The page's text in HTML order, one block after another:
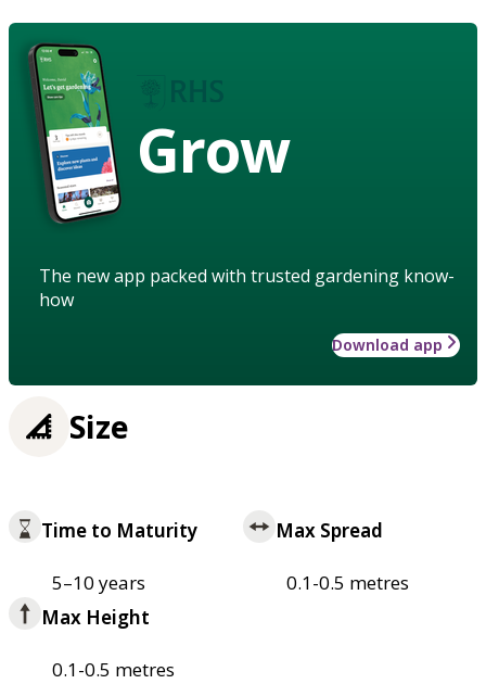
Grow
The new app packed with trusted gardening know-
how
Download app
Size
Time to Maturity
5–10 years
Max Spread
0.1-0.5 metres
Max Height
0.1-0.5 metres